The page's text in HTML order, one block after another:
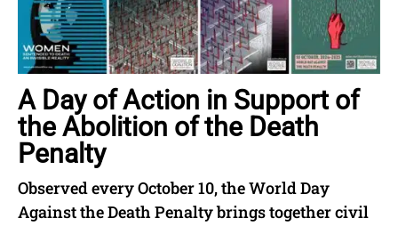
A Day of Action in Support of
the Abolition of the Death
Penalty
Observed every October 10, the World Day
Against the Death Penalty brings together civil